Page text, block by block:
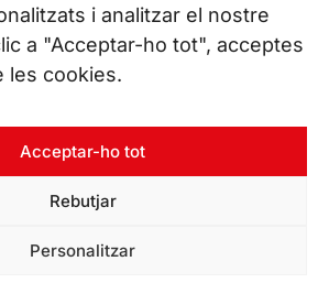
i analitzar el nostre
a "Acceptar-ho tot", acceptes
les cookies.
Acceptar-ho tot
Rebutjar
Personalitzar
300